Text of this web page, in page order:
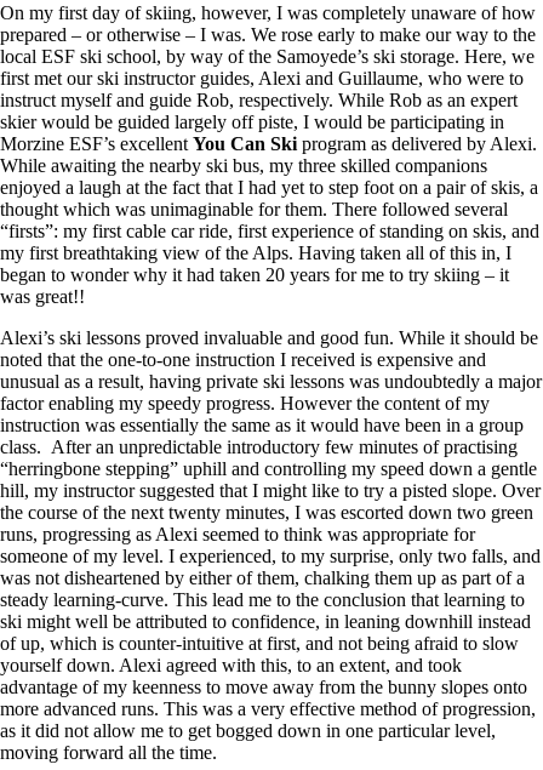
On my first day of skiing, however, I was completely unaware of how
prepared – or otherwise – I was. We rose early to make our way to the
local ESF ski school, by way of the Samoyede’s ski storage. Here, we
first met our ski instructor guides, Alexi and Guillaume, who were to
instruct myself and guide Rob, respectively. While Rob as an expert
skier would be guided largely off piste, I would be participating in
Morzine ESF’s excellent You Can Ski program as delivered by Alexi.
While awaiting the nearby ski bus, my three skilled companions
enjoyed a laugh at the fact that I had yet to step foot on a pair of skis, a
thought which was unimaginable for them. There followed several
“firsts”: my first cable car ride, first experience of standing on skis, and
my first breathtaking view of the Alps. Having taken all of this in, I
began to wonder why it had taken 20 years for me to try skiing – it
was great!!
Alexi’s ski lessons proved invaluable and good fun. While it should be
noted that the one-to-one instruction I received is expensive and
unusual as a result, having private ski lessons was undoubtedly a major
factor enabling my speedy progress. However the content of my
instruction was essentially the same as it would have been in a group
class. After an unpredictable introductory few minutes of practising
“herringbone stepping” uphill and controlling my speed down a gentle
hill, my instructor suggested that I might like to try a pisted slope. Over
the course of the next twenty minutes, I was escorted down two green
runs, progressing as Alexi seemed to think was appropriate for
someone of my level. I experienced, to my surprise, only two falls, and
was not disheartened by either of them, chalking them up as part of a
steady learning-curve. This lead me to the conclusion that learning to
ski might well be attributed to confidence, in leaning downhill instead
of up, which is counter-intuitive at first, and not being afraid to slow
yourself down. Alexi agreed with this, to an extent, and took
advantage of my keenness to move away from the bunny slopes onto
more advanced runs. This was a very effective method of progression,
as it did not allow me to get bogged down in one particular level,
moving forward all the time.